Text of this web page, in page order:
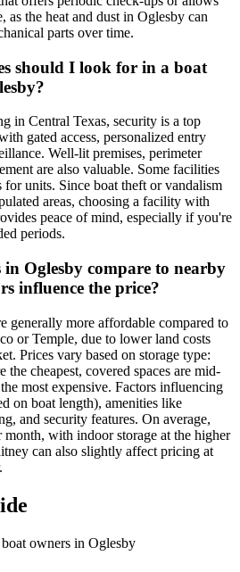
as the heat and dust in Oglesby can
parts over time.
should I look for in a boat
in Central Texas, security is a top
gated access, personalized entry
Well-lit premises, perimeter
are also valuable. Some facilities
units. Since boat theft or vandalism
areas, choosing a facility with
peace of mind, especially if you're
periods.
in Oglesby compare to nearby
influence the price?
generally more affordable compared to
or Temple, due to lower land costs
Prices vary based on storage type:
the cheapest, covered spaces are mid-
most expensive. Factors influencing
on boat length), amenities like
and security features. On average,
with indoor storage at the higher
can also slightly affect pricing at
owners in Oglesby